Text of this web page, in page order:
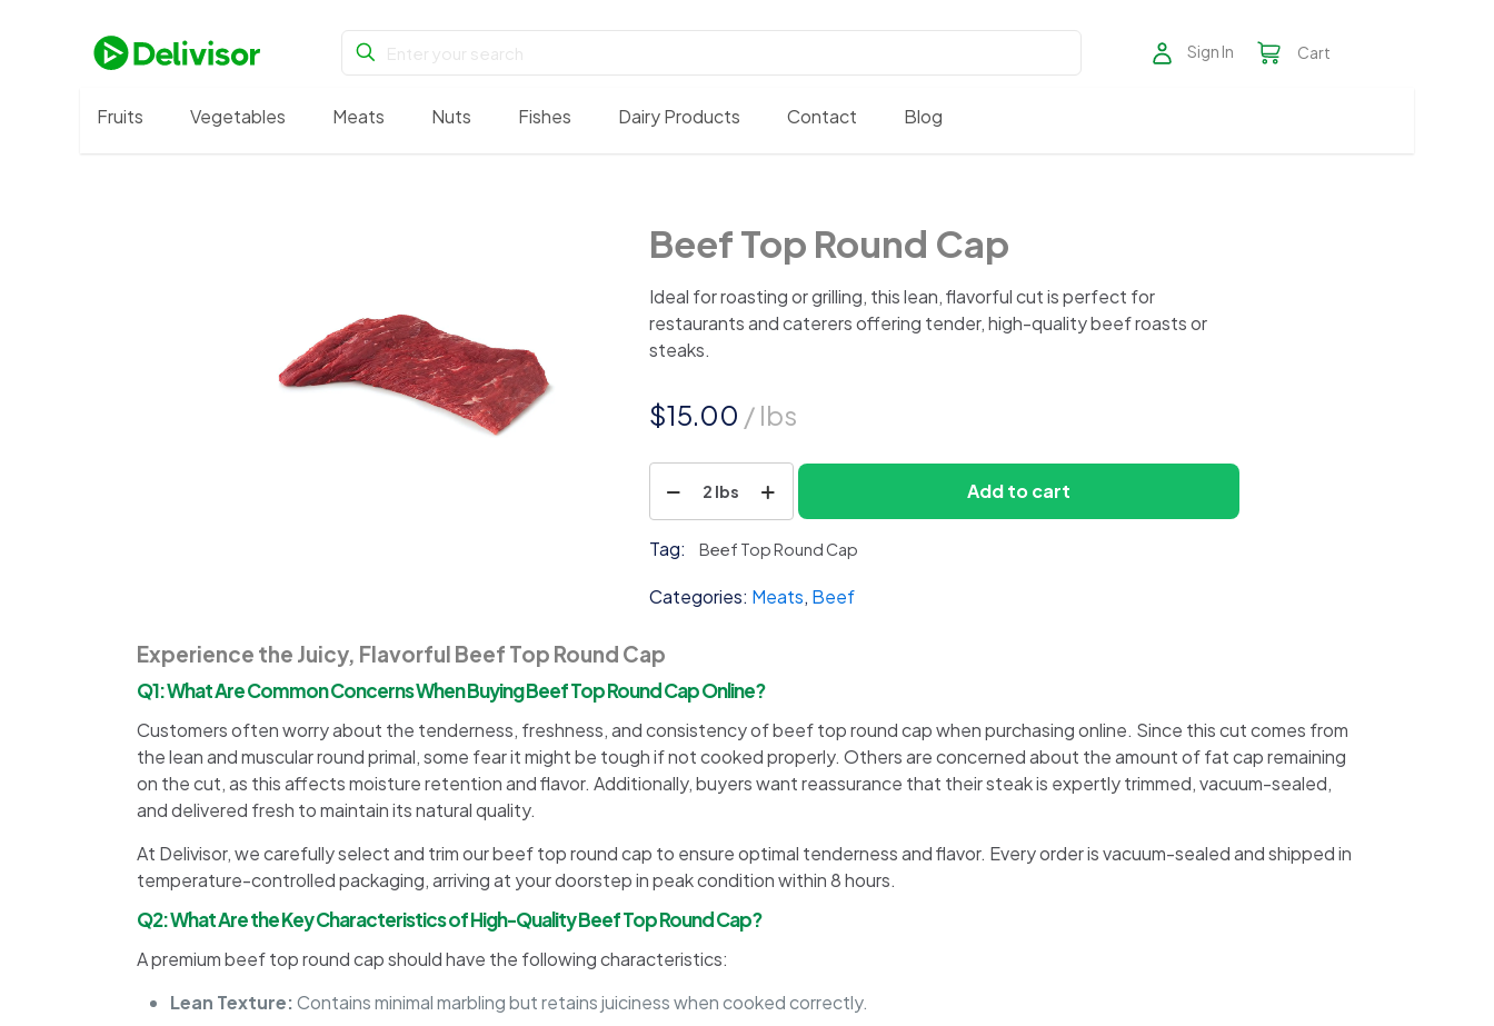
Sign In Cart
Fruits Vegetables Meats Nuts Fishes Dairy Products Contact Blog
Beef Top Round Cap
Ideal for roasting or grilling, this lean, flavorful cut is perfect for
restaurants and caterers offering tender, high-quality beef roasts or
steaks.
$15.00 / lbs
Top
Round
Cap
2 lbs Add to cart
Tag: Beef Top Round Cap
Categories: Meats, Beef
Experience the Juicy, Flavorful Beef Top Round Cap
Q1: What Are Common Concerns When Buying Beef Top Round Cap Online?
Customers often worry about the tenderness, freshness, and consistency of beef top round cap when purchasing online. Since this cut comes from
the lean and muscular round primal, some fear it might be tough if not cooked properly. Others are concerned about the amount of fat cap remaining
on the cut, as this affects moisture retention and flavor. Additionally, buyers want reassurance that their steak is expertly trimmed, vacuum-sealed,
and delivered fresh to maintain its natural quality.
At Delivisor, we carefully select and trim our beef top round cap to ensure optimal tenderness and flavor. Every order is vacuum-sealed and shipped in
temperature-controlled packaging, arriving at your doorstep in peak condition within 8 hours.
Q2: What Are the Key Characteristics of High-Quality Beef Top Round Cap?
A premium beef top round cap should have the following characteristics:
Lean Texture:Contains minimal marbling but retains juiciness when cooked correctly.